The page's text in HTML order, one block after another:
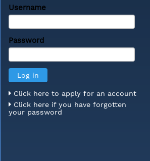
Username
Password
Click here to apply for an account
Click here if you have forgotten
your password